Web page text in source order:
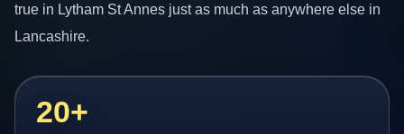
true in Lytham St Annes just as much as anywhere else in
Lancashire.
20+